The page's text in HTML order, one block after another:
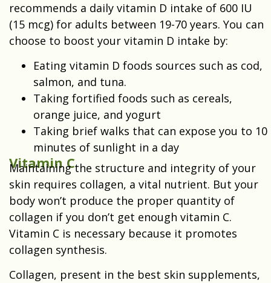
recommends a daily vitamin D intake of 600 IU
(15 mcg) for adults between 19-70 years. You can
choose to boost your vitamin D intake by:
Eating vitamin D foods sources such as cod,
salmon, and tuna.
Taking fortified foods such as cereals,
orange juice, and yogurt
Taking brief walks that can expose you to 10
minutes of sunlight in a day
Vitamin C
Maintaining the structure and integrity of your
skin requires collagen, a vital nutrient. But your
body won’t produce the proper quantity of
collagen if you don’t get enough vitamin C.
Vitamin C is necessary because it promotes
collagen synthesis.
Collagen, present in the best skin supplements,